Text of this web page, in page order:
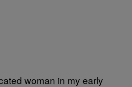
woman in my early